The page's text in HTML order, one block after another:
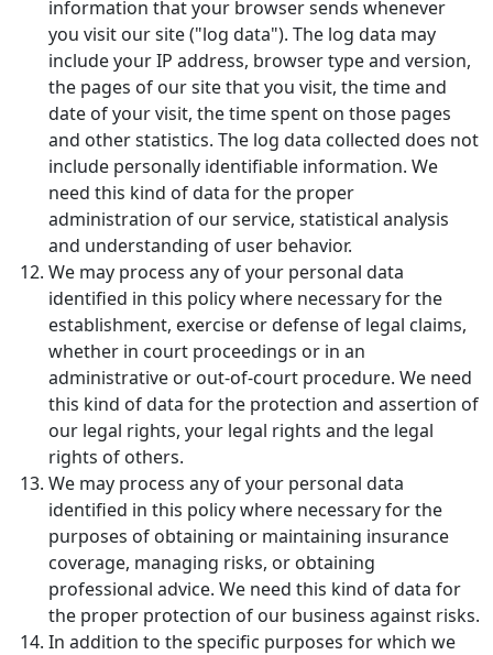
information that your browser sends whenever
you visit our site ("log data"). The log data may
include your IP address, browser type and version,
the pages of our site that you visit, the time and
date of your visit, the time spent on those pages
and other statistics. The log data collected does not
include personally identifiable information. We
need this kind of data for the proper
administration of our service, statistical analysis
and understanding of user behavior.
We may process any of your personal data
identified in this policy where necessary for the
establishment, exercise or defense of legal claims,
whether in court proceedings or in an
administrative or out-of-court procedure. We need
this kind of data for the protection and assertion of
our legal rights, your legal rights and the legal
rights of others.
We may process any of your personal data
identified in this policy where necessary for the
purposes of obtaining or maintaining insurance
coverage, managing risks, or obtaining
professional advice. We need this kind of data for
the proper protection of our business against risks.
In addition to the specific purposes for which we